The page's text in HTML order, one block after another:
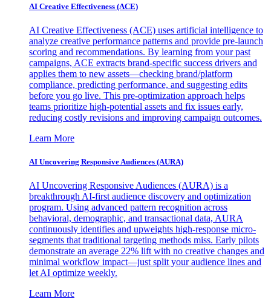
AI Creative Effectiveness (ACE)
AI Creative Effectiveness (ACE) uses artificial intelligence to
analyze creative performance patterns and provide pre-launch
scoring and recommendations. By learning from your past
campaigns, ACE extracts brand-specific success drivers and
applies them to new assets—checking brand/platform
compliance, predicting performance, and suggesting edits
before you go live. This pre-optimization approach helps
teams prioritize high-potential assets and fix issues early,
reducing costly revisions and improving campaign outcomes.
Learn More
AI Uncovering Responsive Audiences (AURA)
AI Uncovering Responsive Audiences (AURA) is a
breakthrough AI-first audience discovery and optimization
program. Using advanced pattern recognition across
behavioral, demographic, and transactional data, AURA
continuously identifies and upweights high-response micro-
segments that traditional targeting methods miss. Early pilots
demonstrate an average 22% lift with no creative changes and
minimal workflow impact—just split your audience lines and
let AI optimize weekly.
Learn More